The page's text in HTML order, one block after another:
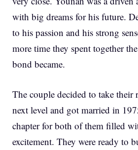
with big dreams for his future.
to his passion and his strong
more time they spent together
bond became.
The couple decided to take their
next level and got married in
chapter for both of them filled
excitement. They were ready to